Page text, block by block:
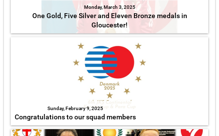
Monday, March 3, 2025
One Gold, Five Silver and Eleven Bronze medals in
Gloucester!
Sunday, February 9, 2025
Congratulations to our squad members